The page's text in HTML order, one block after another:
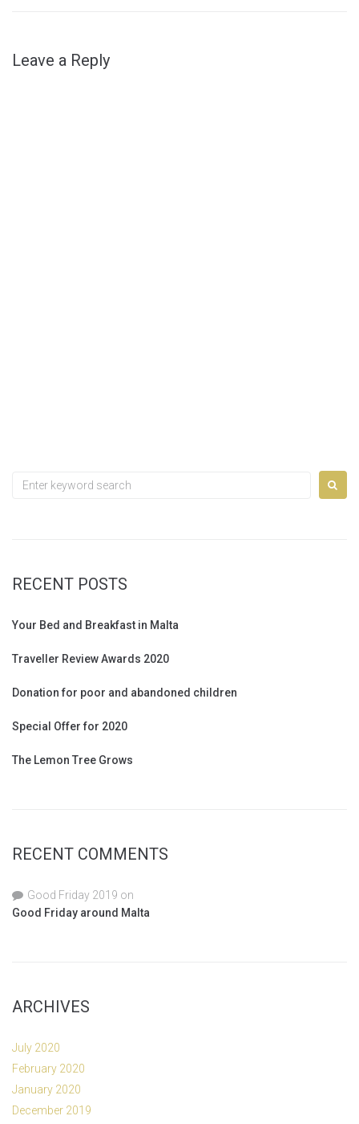
Leave a Reply
Search
RECENT POSTS
Your Bed and Breakfast in Malta
Traveller Review Awards 2020
Donation for poor and abandoned children
Special Offer for 2020
The Lemon Tree Grows
RECENT COMMENTS
Good Friday 2019 on
Good Friday around Malta
ARCHIVES
July 2020
February 2020
January 2020
December 2019